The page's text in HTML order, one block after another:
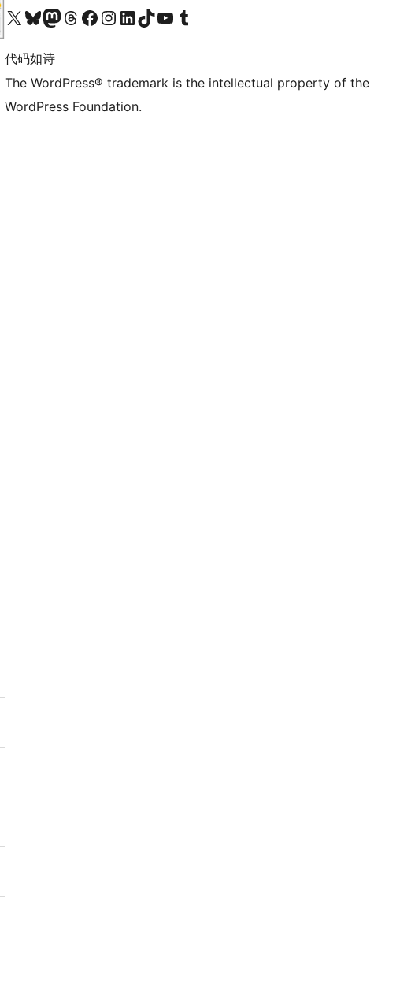
关注我们的 X（原 Twitter）账号访问我们的 Bluesky 账号关注我们的 Mastodon 账号访问我们的 Threads 账号 访问我们的 Facebook 公共主页关注我们的 Instagram 账号 关注我们的 LinkedIn 主页访问我们的 TikTok 账号访问我们的 YouTube 频道 访问我们的 Tumblr 账号
代码如诗
The WordPress® trademark is the intellectual property of the
WordPress Foundation.